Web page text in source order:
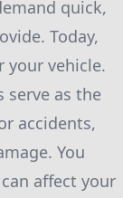
quick,
Today,
your vehicle.
serve as the
accidents,
You
affect your